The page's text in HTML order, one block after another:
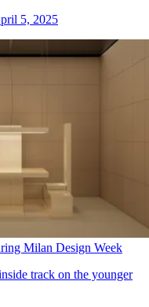
5, 2025
Milan Design Week
track on the younger